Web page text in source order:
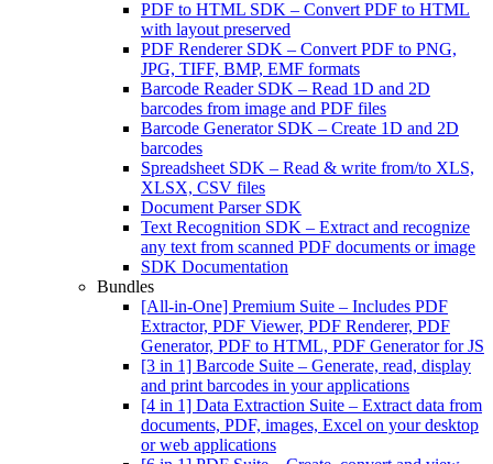
PDF to HTML SDK – Convert PDF to HTML
with layout preserved
PDF Renderer SDK – Convert PDF to PNG,
JPG, TIFF, BMP, EMF formats
Barcode Reader SDK – Read 1D and 2D
barcodes from image and PDF files
Barcode Generator SDK – Create 1D and 2D
barcodes
Spreadsheet SDK – Read & write from/to XLS,
XLSX, CSV files
Document Parser SDK
Text Recognition SDK – Extract and recognize
any text from scanned PDF documents or image
SDK Documentation
Bundles
[All-in-One] Premium Suite – Includes PDF
Extractor, PDF Viewer, PDF Renderer, PDF
Generator, PDF to HTML, PDF Generator for JS
[3 in 1] Barcode Suite – Generate, read, display
and print barcodes in your applications
[4 in 1] Data Extraction Suite – Extract data from
documents, PDF, images, Excel on your desktop
or web applications